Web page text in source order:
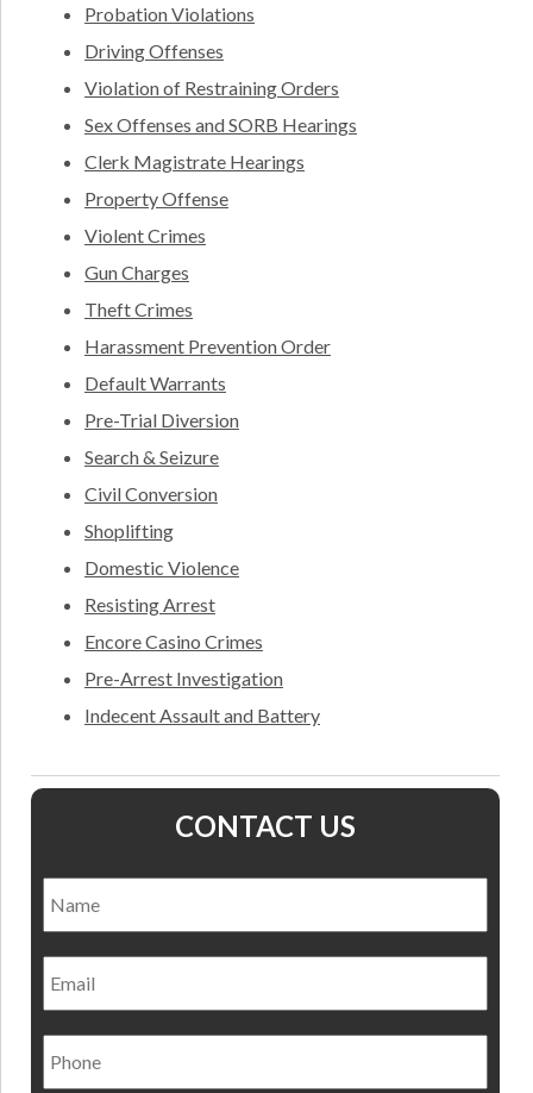
Probation Violations
Driving Offenses
Violation of Restraining Orders
Sex Offenses and SORB Hearings
Clerk Magistrate Hearings
Property Offense
Violent Crimes
Gun Charges
Theft Crimes
Harassment Prevention Order
Default Warrants
Pre-Trial Diversion
Search & Seizure
Civil Conversion
Shoplifting
Domestic Violence
Resisting Arrest
Encore Casino Crimes
Pre-Arrest Investigation
Indecent Assault and Battery
CONTACT US
Email
Phone